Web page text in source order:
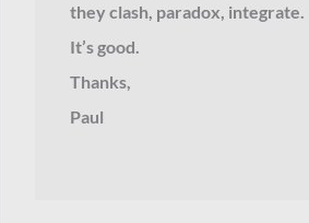
they clash, paradox, integrate.
It’s good.
Thanks,
Paul